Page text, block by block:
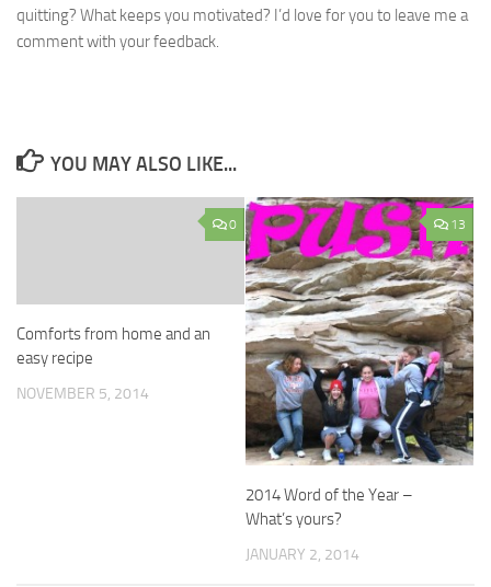
quitting? What keeps you motivated? I’d love for you to leave me a
comment with your feedback.
YOU MAY ALSO LIKE...
0
Comforts from home and an
easy recipe
NOVEMBER 5, 2014
13
2014 Word of the Year –
What’s yours?
JANUARY 2, 2014